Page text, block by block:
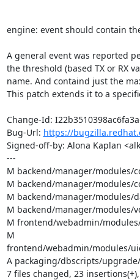
engine: event should contain
A general event was reported
the threshold (based TX or RX
name. And containd just the
This patch extends it to a
Change-Id:
Bug-Url: https://
Signed-off-by: Alona Kaplan
---
M backend/manager/modules/
M backend/manager/modules/
M backend/manager/modules/
M backend/manager/modules/
M frontend/webadmin/
M
frontend/webadmin/modules/
A packaging/dbscripts/upgrade/
7 files changed, 23